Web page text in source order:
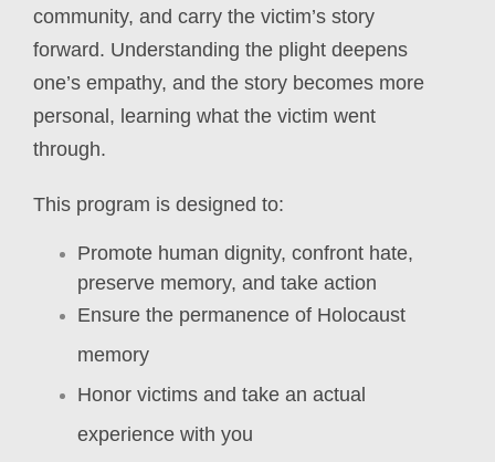
community, and carry the victim’s story
forward. Understanding the plight deepens
one’s empathy, and the story becomes more
personal, learning what the victim went
through.
This program is designed to:
Promote human dignity, confront hate,
preserve memory, and take action
Ensure the permanence of Holocaust
memory
Honor victims and take an actual
experience with you